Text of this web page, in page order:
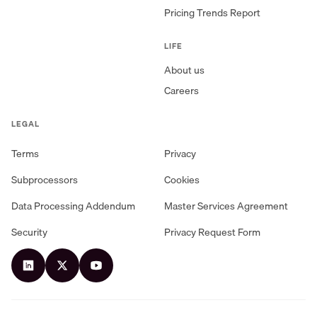
Pricing Trends Report
LIFE
About us
Careers
LEGAL
Terms
Privacy
Subprocessors
Cookies
Data Processing Addendum
Master Services Agreement
Security
Privacy Request Form